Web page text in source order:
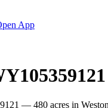
App
— 480 acres in